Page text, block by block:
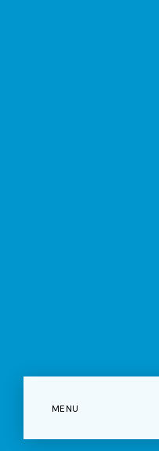
MENU